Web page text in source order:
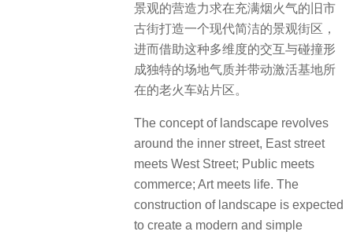
景观的营造力求在充满烟火气的旧市
古街打造一个现代简洁的景观街区，
进而借助这种多维度的交互与碰撞形
成独特的场地气质并带动激活基地所
在的老火车站片区。
The concept of landscape revolves
around the inner street, East street
meets West Street; Public meets
commerce; Art meets life. The
construction of landscape is expected
to create a modern and simple